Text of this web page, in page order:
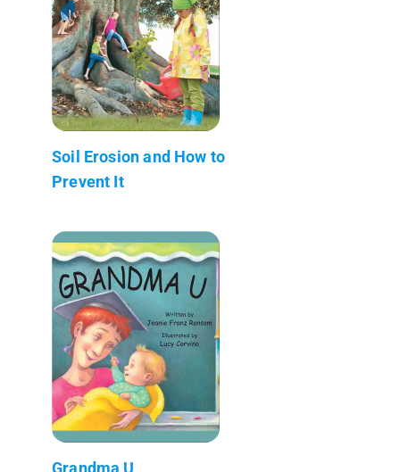
Soil Erosion and How to
Prevent It
Grandma U